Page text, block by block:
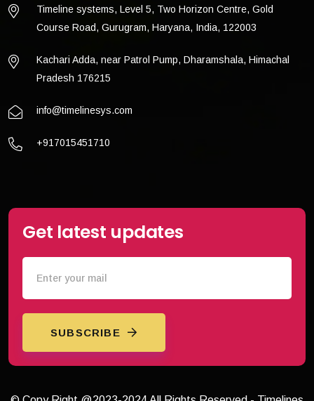
Timeline systems, Level 5, Two Horizon Centre, Gold
Course Road, Gurugram, Haryana, India, 122003
Kachari Adda, near Patrol Pump, Dharamshala, Himachal
Pradesh 176215
info@timelinesys.com
+917015451710
Get latest updates
SUBSCRIBE